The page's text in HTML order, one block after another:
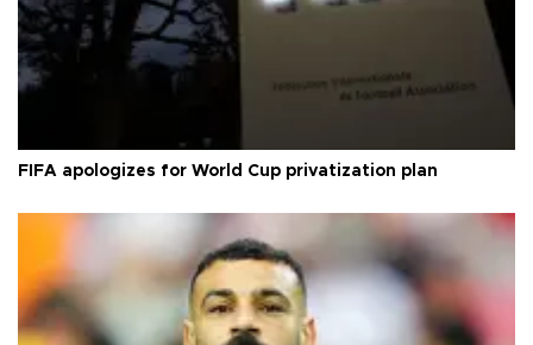
FIFA apologizes for World Cup privatization plan